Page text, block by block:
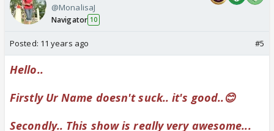
@MonalisaJ
Navigator 10
Posted: 11 years ago #5
Hello..
Firstly Ur Name doesn't suck.. it's good..😊
Secondly.. This show is really very awesome...